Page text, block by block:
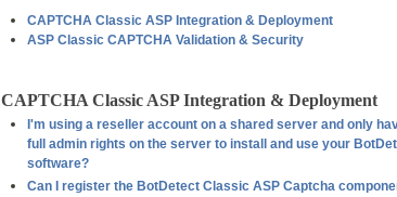
CAPTCHA Classic ASP Integration & Deployment
ASP Classic CAPTCHA Validation & Security
CAPTCHA Classic ASP Integration & Deployment
I'm using a reseller account on a shared server and only
full admin rights on the server to install and use your
software?
Can I register the BotDetect Classic ASP Captcha